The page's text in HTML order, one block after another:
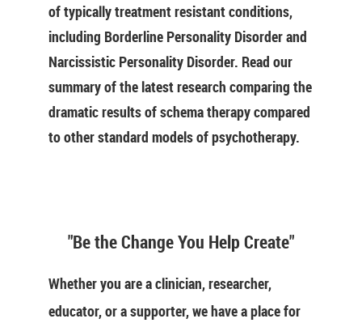
of typically treatment resistant conditions,
including Borderline Personality Disorder and
Narcissistic Personality Disorder. Read our
summary of the latest research comparing the
dramatic results of schema therapy compared
to other standard models of psychotherapy.
"Be the Change You Help Create"
Whether you are a clinician, researcher,
educator, or a supporter, we have a place for